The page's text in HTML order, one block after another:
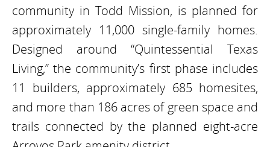
community in Todd Mission, is planned for
approximately 11,000 single-family homes.
Designed around “Quintessential Texas
Living,” the community’s first phase includes
11 builders, approximately 685 homesites,
and more than 186 acres of green space and
trails connected by the planned eight-acre